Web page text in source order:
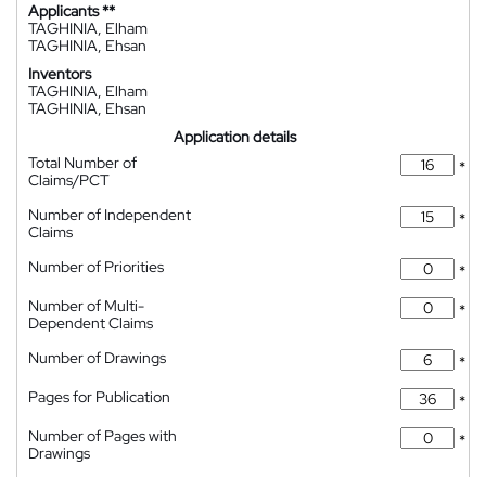
Applicants **
TAGHINIA, Elham
TAGHINIA, Ehsan
Inventors
TAGHINIA, Elham
TAGHINIA, Ehsan
Application details
Total Number of
Claims/PCT
*
Number of Independent
Claims
*
Number of Priorities
*
Number of Multi-
Dependent Claims
*
Number of Drawings
*
Pages for Publication
*
Number of Pages with
Drawings
*